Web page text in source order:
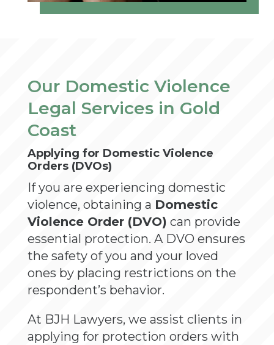
Our Domestic Violence
Legal Services in Gold
Coast
Applying for Domestic Violence
Orders (DVOs)
If you are experiencing domestic
violence, obtaining a Domestic
Violence Order (DVO) can provide
essential protection. A DVO ensures
the safety of you and your loved
ones by placing restrictions on the
respondent’s behavior.
At BJH Lawyers, we assist clients in
applying for protection orders with